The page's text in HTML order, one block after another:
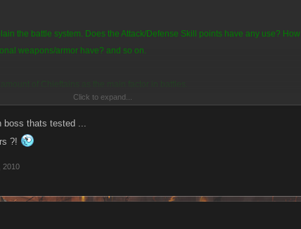
the battle system. Does the Attack/Defense Skill points have any use? How
weapons/armor have? and so on.
Click to expand...
boss thats tested ...
?!
2010